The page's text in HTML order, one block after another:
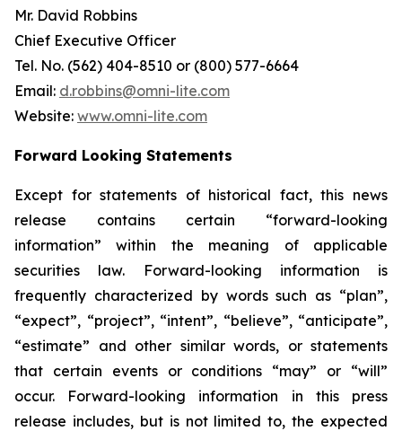
Mr. David Robbins
Chief Executive Officer
Tel. No. (562) 404-8510 or (800) 577-6664
Email: d.robbins@omni-lite.com
Website: www.omni-lite.com
Forward Looking Statements
Except for statements of historical fact, this news
release contains certain “forward-looking
information” within the meaning of applicable
securities law. Forward-looking information is
frequently characterized by words such as “plan”,
“expect”, “project”, “intent”, “believe”, “anticipate”,
“estimate” and other similar words, or statements
that certain events or conditions “may” or “will”
occur. Forward-looking information in this press
release includes, but is not limited to, the expected